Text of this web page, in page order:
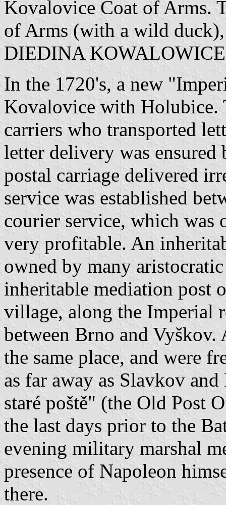
Kovalovice Coat of Arms.
of Arms (with a wild
DIEDINA
In the 1720's, a new
Kovalovice with Holubice.
carriers who transported
letter delivery was
postal carriage delivered
service was established
courier service, which was
very profitable. An
owned by many
inheritable mediation post
village, along the Imperial
between Brno and
the same place, and were
as far away as Slavkov
staré poště" (the Old Post
the last days prior to the
evening military marshal
presence of Napoleon
there.